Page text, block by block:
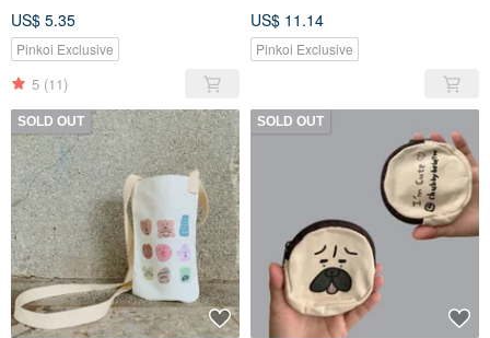
US$ 5.35
Pinkoi Exclusive
5 (11)
US$ 11.14
Pinkoi Exclusive
SOLD OUT SOLD OUT